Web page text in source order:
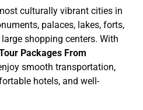
culturally vibrant cities in
palaces, lakes, forts,
shopping centers. With
Packages From
smooth transportation,
hotels, and well-